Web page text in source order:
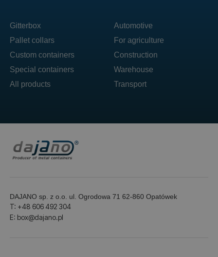
Gitterbox
Pallet collars
Custom containers
Special containers
All products
Automotive
For agriculture
Construction
Warehouse
Transport
DAJANO sp. z o.o. ul. Ogrodowa 71 62-860 Opatówek
T: +48 606 492 304
E: box@dajano.pl